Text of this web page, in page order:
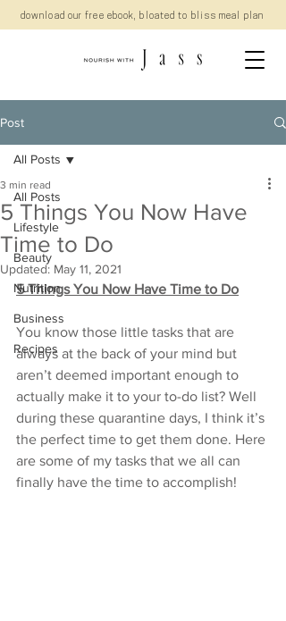
download our free ebook, bloated to bliss meal plan
Post
All Posts
Lifestyle
Beauty
Nutrition
Business
Recipes
All Posts
5 Things You Now Have
Time to Do
3 min read
Updated: May 11, 2021
5 Things You Now Have Time to Do
You know those little tasks that are
always at the back of your mind but
aren’t deemed important enough to
actually make it to your to-do list? Well
during these quarantine days, I think it’s
the perfect time to get them done. Here
are some of my tasks that we all can
finally have the time to accomplish!